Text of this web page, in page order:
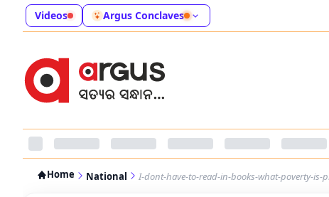
Videos Argus Conclaves
Home National I-dont-have-to-read-in-books-what-poverty-is-